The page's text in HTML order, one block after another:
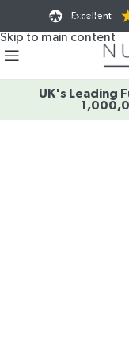
Skip to navigation
Skip to main content
Excellent
UK's Leading